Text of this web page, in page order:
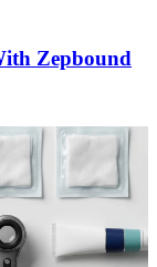
Zepbound